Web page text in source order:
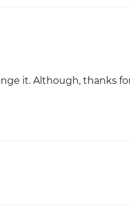
it. Although, thanks